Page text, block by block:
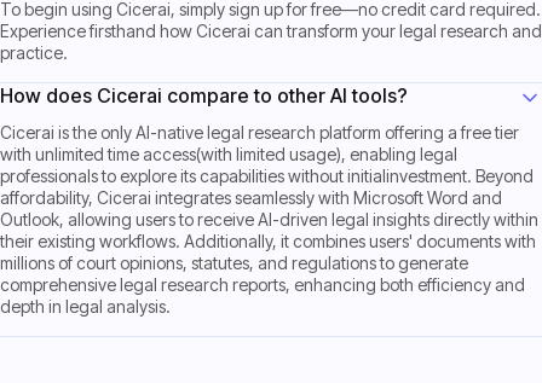
To begin using Cicerai, simply sign up for free—no credit card required.
Experience firsthand how Cicerai can transform your legal research and
practice.
How does Cicerai compare to other AI tools?
Cicerai is the only AI-native legal research platform offering a free tier
with unlimited time access(with limited usage), enabling legal
professionals to explore its capabilities without initialinvestment. Beyond
affordability, Cicerai integrates seamlessly with Microsoft Word and
Outlook, allowing users to receive AI-driven legal insights directly within
their existing workflows. Additionally, it combines users' documents with
millions of court opinions, statutes, and regulations to generate
comprehensive legal research reports, enhancing both efficiency and
depth in legal analysis.